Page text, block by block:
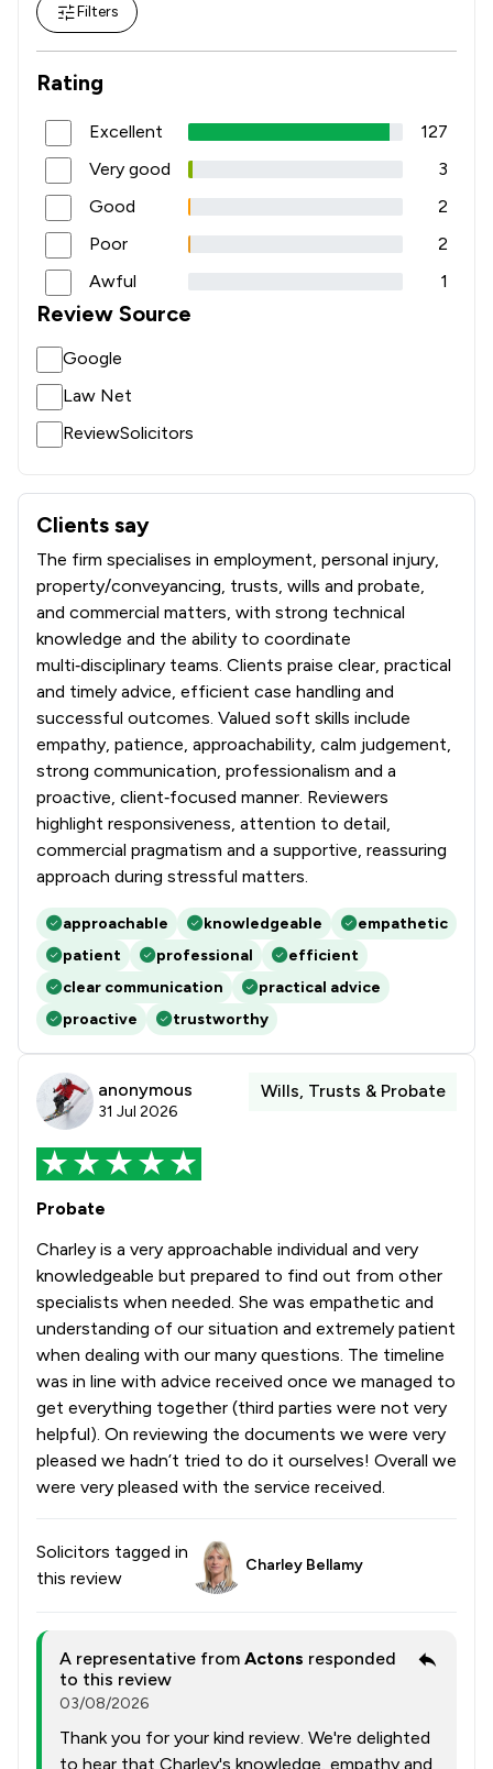
Filters
Rating
Excellent
127
Very good
3
Good
2
Poor
2
Awful
1
Review Source
Google
Law Net
ReviewSolicitors
Clients say
What clients say about Actons
The firm specialises in employment, personal injury,
property/conveyancing, trusts, wills and probate,
and commercial matters, with strong technical
knowledge and the ability to coordinate
multi‑disciplinary teams. Clients praise clear, practical
and timely advice, efficient case handling and
successful outcomes. Valued soft skills include
empathy, patience, approachability, calm judgement,
strong communication, professionalism and a
proactive, client‑focused manner. Reviewers
highlight responsiveness, attention to detail,
commercial pragmatism and a supportive, reassuring
approach during stressful matters.
approachable knowledgeable
empathetic
patient
professional
efficient
clear communication
practical advice
proactive
trustworthy
anonymous
31 Jul 2026
Wills, Trusts & Probate
Probate
Charley is a very approachable individual and very
knowledgeable but prepared to find out from other
specialists when needed. She was empathetic and
understanding of our situation and extremely patient
when dealing with our many questions. The timeline
was in line with advice received once we managed to
get everything together (third parties were not very
helpful). On reviewing the documents we were very
pleased we hadn’t tried to do it ourselves! Overall we
were very pleased with the service received.
Solicitors tagged in
this review
Charley Bellamy
A representative from Actons responded
to this review
03/08/2026
Thank you for your kind review. We're delighted
to hear that Charley's knowledge, empathy and